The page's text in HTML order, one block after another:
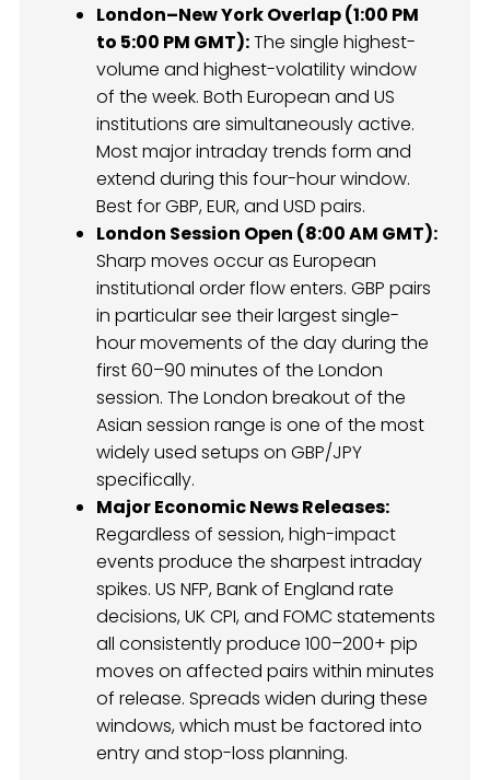
London–New York Overlap (1:00 PM
to 5:00 PM GMT):The single highest-
volume and highest-volatility window
of the week. Both European and US
institutions are simultaneously active.
Most major intraday trends form and
extend during this four-hour window.
Best for GBP, EUR, and USD pairs.
London Session Open (8:00 AM GMT):
Sharp moves occur as European
institutional order flow enters. GBP pairs
in particular see their largest single-
hour movements of the day during the
first 60–90 minutes of the London
session. The London breakout of the
Asian session range is one of the most
widely used setups on GBP/JPY
specifically.
Major Economic News Releases:
Regardless of session, high-impact
events produce the sharpest intraday
spikes. US NFP, Bank of England rate
decisions, UK CPI, and FOMC statements
all consistently produce 100–200+ pip
moves on affected pairs within minutes
of release. Spreads widen during these
windows, which must be factored into
entry and stop-loss planning.